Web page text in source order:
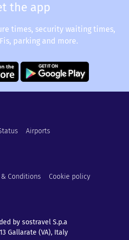
the app
times, security waiting times,
parking and more.
Airports
& Conditions Cookie policy
by sostravel S.p.a
Gallarate (VA), Italy